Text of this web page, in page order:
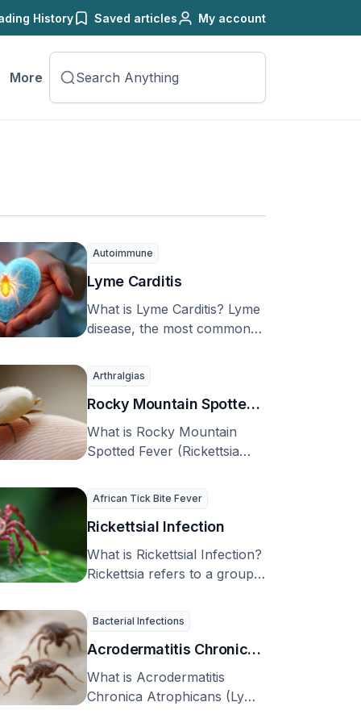
History Saved articles My account
More
Autoimmune
Lyme Carditis
What is Lyme Carditis? Lyme
disease, the most common
Arthralgias
Rocky Mountain Spotted
Fever (Rickettsia
rickettsii)
What is Rocky Mountain
Spotted Fever (Rickettsia
African Tick Bite Fever
Rickettsial Infection
What is Rickettsial Infection?
Rickettsia refers to a group
Bacterial Infections
Acrodermatitis Chronica
Atrophicans (Lyme
Disease)
What is Acrodermatitis
Chronica Atrophicans (Lyme